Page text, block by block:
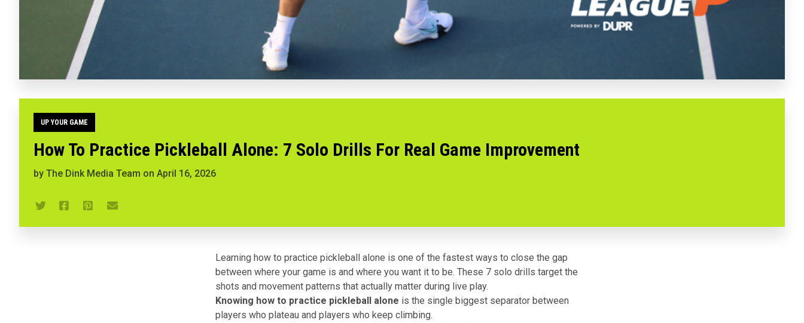
UP YOUR GAME
How To Practice Pickleball Alone: 7 Solo Drills For Real Game Improvement
by The Dink Media Team on April 16, 2026
Learning how to practice pickleball alone is one of the fastest ways to close the gap
between where your game is and where you want it to be. These 7 solo drills target the
shots and movement patterns that actually matter during live play.
Knowing how to practice pickleball alone is the single biggest separator between
players who plateau and players who keep climbing.